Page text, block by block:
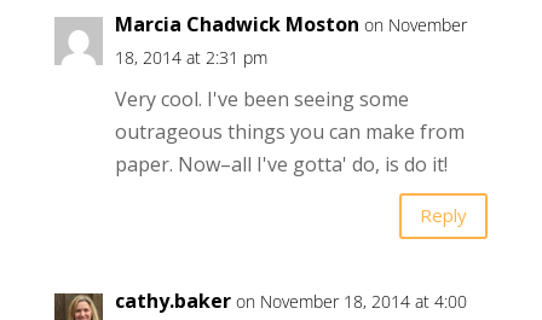
Marcia Chadwick Moston on November
18, 2014 at 2:31 pm
Very cool. I've been seeing some
outrageous things you can make from
paper. Now–all I've gotta' do, is do it!
Reply
cathy.baker on November 18, 2014 at 4:00